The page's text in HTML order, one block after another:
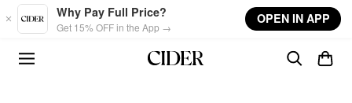
Skip to main content
Why Pay Full Price?
Get 15% OFF in the App →
OPEN IN APP